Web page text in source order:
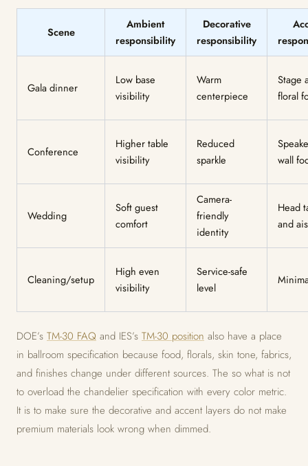
Scene
Ambient
responsibility
Decorative
responsibility
Gala dinner
Low base
visibility
Warm
centerpiece
Stage
floral
Conference
Higher table
visibility
Reduced
sparkle
wall
Wedding
Soft guest
comfort
Camera-
friendly
identity
Head
and
Cleaning/setup
High even
visibility
Service-safe
level
DOE’s TM-30 FAQ and IES’s TM-30 position also have a place
in ballroom specification because food, florals, skin tone, fabrics,
and finishes change under different sources. The so what is not
to overload the chandelier specification with every color metric.
It is to make sure the decorative and accent layers do not make
premium materials look wrong when dimmed.